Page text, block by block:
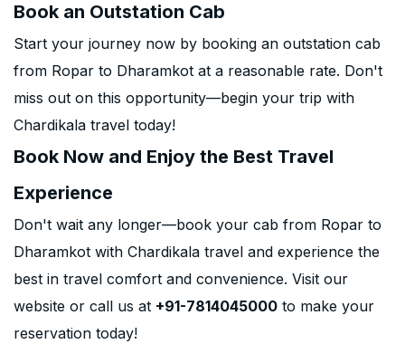
Book an Outstation Cab
Start your journey now by booking an outstation cab
from Ropar to Dharamkot at a reasonable rate. Don't
miss out on this opportunity—begin your trip with
Chardikala travel today!
Book Now and Enjoy the Best Travel
Experience
Don't wait any longer—book your cab from Ropar to
Dharamkot with Chardikala travel and experience the
best in travel comfort and convenience. Visit our
website or call us at +91-7814045000 to make your
reservation today!